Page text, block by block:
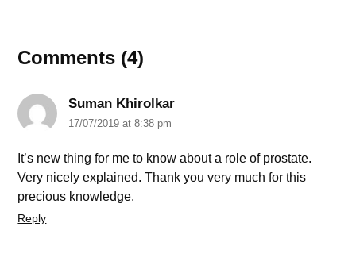
Comments (4)
Suman Khirolkar
17/07/2019 at 8:38 pm
It’s new thing for me to know about a role of prostate.
Very nicely explained. Thank you very much for this
precious knowledge.
Reply